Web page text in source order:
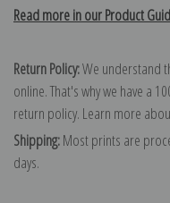
Read more in our Product
Return Policy:We understand
online. That's why we have a
return policy. Learn more
Shipping:Most prints are
days.